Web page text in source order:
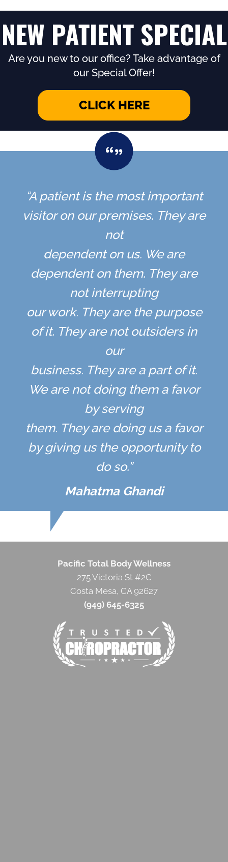
NEW PATIENT SPECIAL
Are you new to our office? Take advantage of
our Special Offer!
CLICK HERE
“A patient is the most important
visitor on our premises. They are
not
dependent on us. We are
dependent on them. They are
not interrupting
our work. They are the purpose
of it. They are not outsiders in
our
business. They are a part of it.
We are not doing them a favor
by serving
them. They are doing us a favor
by giving us the opportunity to
do so.”
Mahatma Ghandi
Pacific Total Body Wellness
275 Victoria St #2C
Costa Mesa, CA 92627
(949) 645-6325